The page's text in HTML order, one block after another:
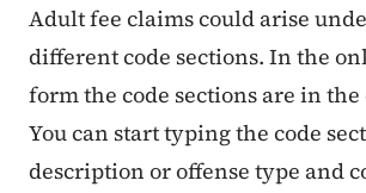
Adult fee claims could arise
different code sections. In the
form the code sections are in the
You can start typing the code
description or offense type and